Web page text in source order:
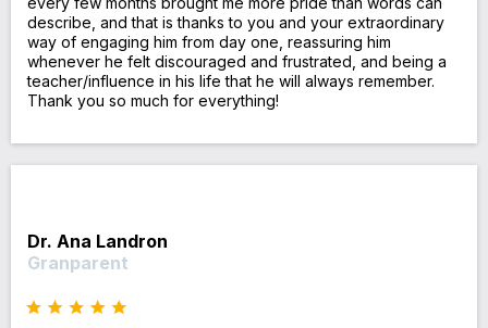
describe, and that is thanks to you and your extraordinary
way of engaging him from day one, reassuring him
whenever he felt discouraged and frustrated, and being a
teacher/influence in his life that he will always remember.
Thank you so much for everything!
Dr. Ana Landron
Granparent